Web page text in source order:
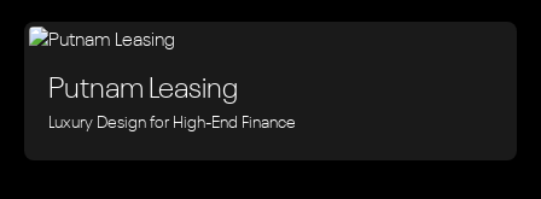
Putnam Leasing
Luxury Design for High-End Finance